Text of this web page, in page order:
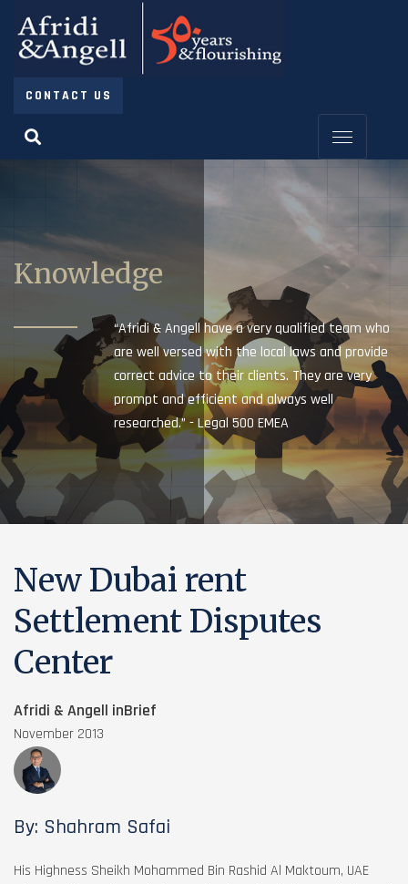
CONTACT US
Knowledge
“Afridi & Angell have a very qualified team who
are well versed with the local laws and provide
correct advice to their clients. They are very
prompt and efficient and always well
researched.” - Legal 500 EMEA
New Dubai rent
Settlement Disputes
Center
Afridi & Angell inBrief
November 2013
By: Shahram Safai
His Highness Sheikh Mohammed Bin Rashid Al Maktoum, UAE